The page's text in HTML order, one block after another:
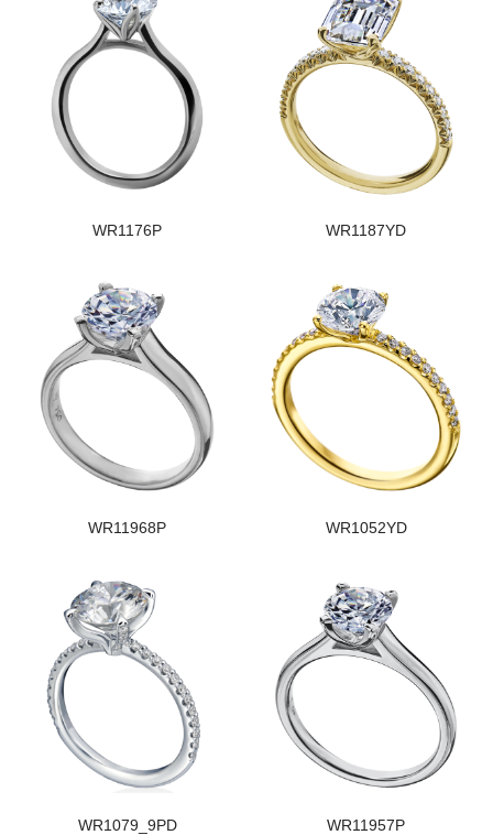
WR1176P WR1187YD
WR11968P WR1052YD
WR1079_9PD WR11957P